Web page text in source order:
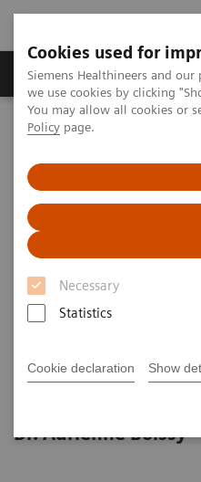
Cookies used for
Siemens Healthineers and
we use cookies by clicking
You may allow all cookies or
Policy page.
Necessary
Statistics
Cookie declaration Show
Productos y servicios
Siemens Healthineers
Strengthening patient trust: a
Strengthening
a priority for
sustainability
thought leadership
Dr. Adrienne Boissy